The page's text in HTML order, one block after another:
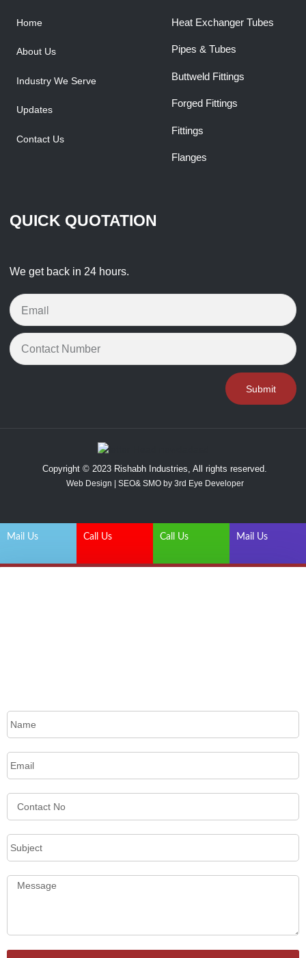
Home
About Us
Industry We Serve
Updates
Contact Us
Heat Exchanger Tubes
Pipes & Tubes
Buttweld Fittings
Forged Fittings
Fittings
Flanges
QUICK QUOTATION
We get back in 24 hours.
Submit
Copyright © 2023 Rishabh Industries, All rights reserved.
Web Design | SEO& SMO by 3rd Eye Developer
Mail Us Call Us Call Us Mail Us